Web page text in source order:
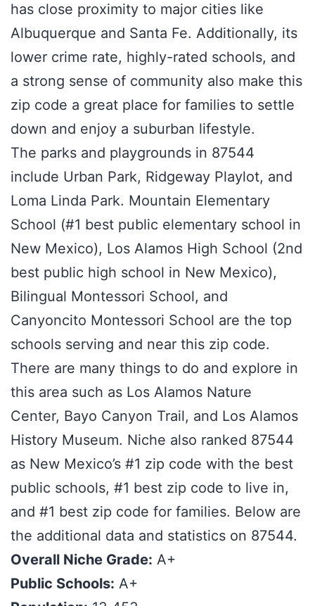
has close proximity to major cities like
Albuquerque and Santa Fe. Additionally, its
lower crime rate, highly-rated schools, and
a strong sense of community also make this
zip code a great place for families to settle
down and enjoy a suburban lifestyle.
The parks and playgrounds in 87544
include Urban Park, Ridgeway Playlot, and
Loma Linda Park. Mountain Elementary
School (#1 best public elementary school in
New Mexico), Los Alamos High School (2nd
best public high school in New Mexico),
Bilingual Montessori School, and
Canyoncito Montessori School are the top
schools serving and near this zip code.
There are many things to do and explore in
this area such as Los Alamos Nature
Center, Bayo Canyon Trail, and Los Alamos
History Museum. Niche also ranked 87544
as New Mexico’s #1 zip code with the best
public schools, #1 best zip code to live in,
and #1 best zip code for families. Below are
the additional data and statistics on 87544.
Overall Niche Grade: A+
Public Schools: A+